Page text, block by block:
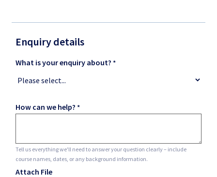
Enquiry details
What is your enquiry about?
How can we help?
Tell us everything we'll need to answer your question clearly – include
course names, dates, or any background information.
Attach File